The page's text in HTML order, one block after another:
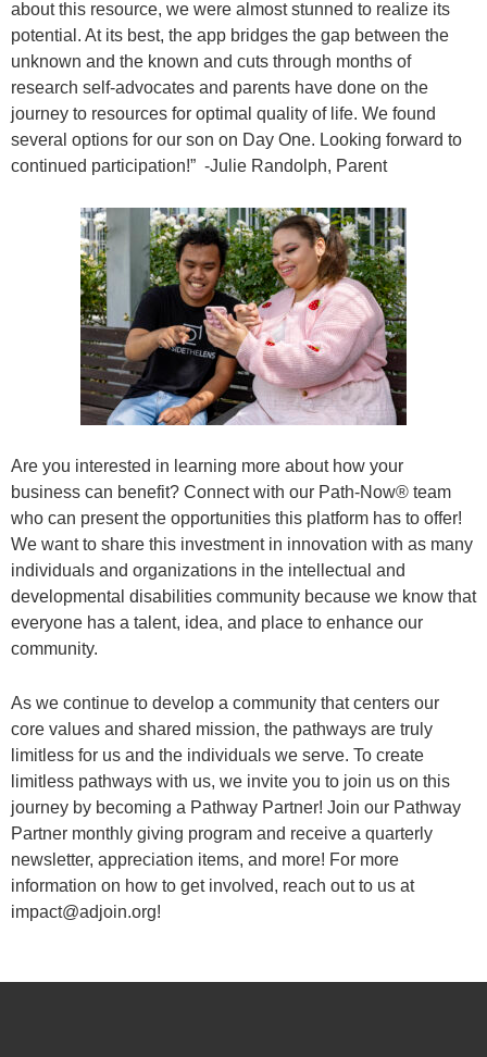
about this resource, we were almost stunned to realize its
potential. At its best, the app bridges the gap between the
unknown and the known and cuts through months of
research self-advocates and parents have done on the
journey to resources for optimal quality of life. We found
several options for our son on Day One. Looking forward to
continued participation!” -Julie Randolph, Parent
Are you interested in learning more about how your
business can benefit? Connect with our Path-Now® team
who can present the opportunities this platform has to offer!
We want to share this investment in innovation with as many
individuals and organizations in the intellectual and
developmental disabilities community because we know that
everyone has a talent, idea, and place to enhance our
community.
As we continue to develop a community that centers our
core values and shared mission, the pathways are truly
limitless for us and the individuals we serve. To create
limitless pathways with us, we invite you to join us on this
journey by becoming a Pathway Partner! Join our Pathway
Partner monthly giving program and receive a quarterly
newsletter, appreciation items, and more! For more
information on how to get involved, reach out to us at
impact@adjoin.org!